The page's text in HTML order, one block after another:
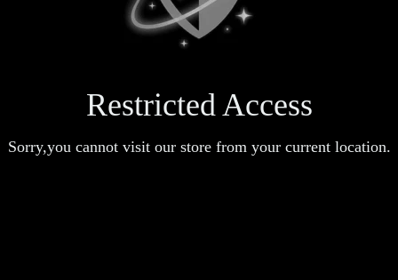
Restricted Access
Sorry,you cannot visit our store from your current location.